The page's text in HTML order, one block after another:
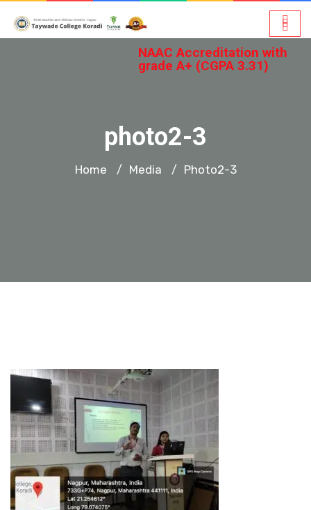
NAAC Accreditation with
grade A+ (CGPA 3.31)
photo2-3
Home / Media / Photo2-3